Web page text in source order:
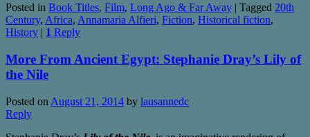
Posted in Book Titles, Film, Long Ago & Far Away Tagged 20th
Century, Africa, Annamaria Alfieri, Fiction, Historical fiction,
History
1 Reply
More From Ancient Egypt: Stephanie Dray’s Lily of
the Nile
Posted on August 21, 2014 by lausannedc
Reply